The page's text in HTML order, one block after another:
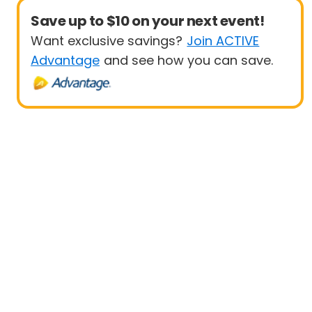
Save up to $10 on your next event!
Want exclusive savings? Join ACTIVE
Advantage and see how you can save.